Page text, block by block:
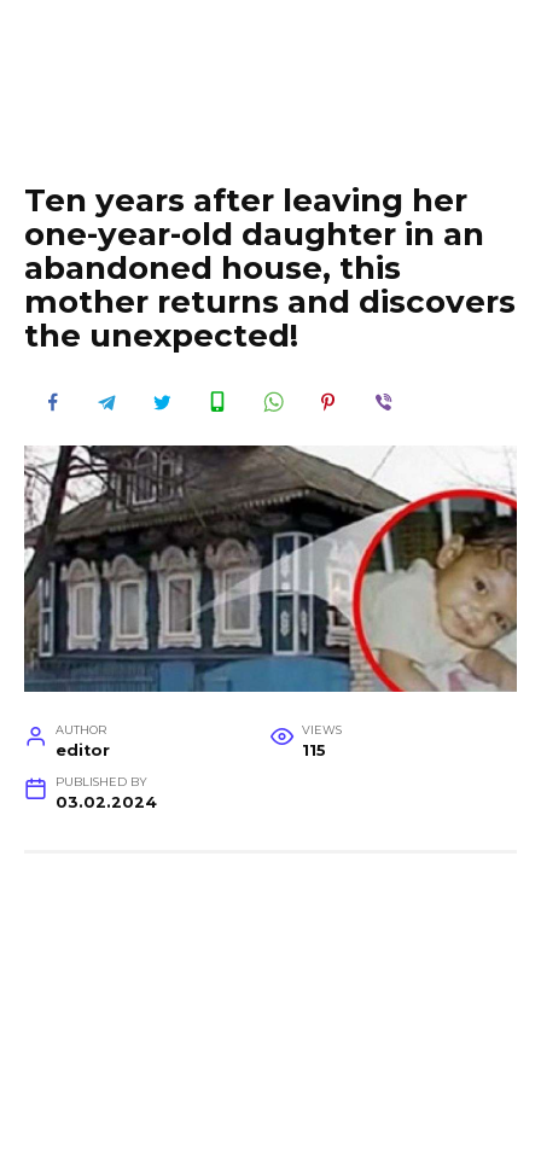
Ten years after leaving her
one-year-old daughter in an
abandoned house, this
mother returns and discovers
the unexpected!
AUTHOR
editor
VIEWS
115
PUBLISHED BY
03.02.2024